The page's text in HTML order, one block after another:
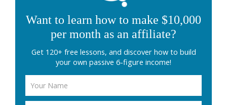
Want to learn how to make $10,000
per month as an affiliate?
Get 120+ free lessons, and discover how to build
your own passive 6-figure income!